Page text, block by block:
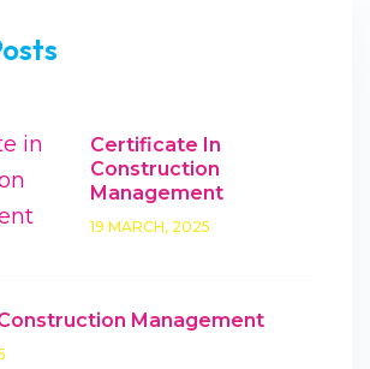
Certificate In
Construction
Management
19 MARCH, 2025
Management